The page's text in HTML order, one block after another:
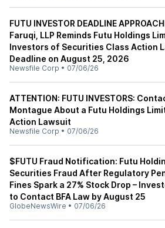
FUTU INVESTOR DEADLINE
Faruqi, LLP Reminds Futu Holdings
Investors of Securities Class Action
Deadline on August 25, 2026
Newsfile Corp • 07/06/26
ATTENTION: FUTU INVESTORS:
Montague About a Futu Holdings
Action Lawsuit
Newsfile Corp • 07/06/26
$FUTU Fraud Notification: Futu
Securities Fraud After Regulatory
Fines Spark a 27% Stock Drop –
to Contact BFA Law by August 25
GlobeNewsWire • 07/06/26